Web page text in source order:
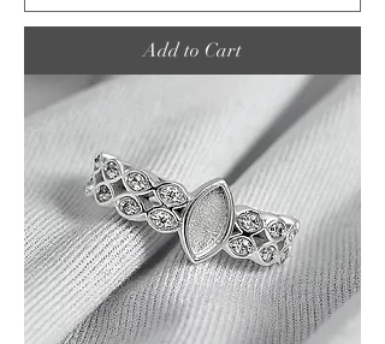
Add to Cart